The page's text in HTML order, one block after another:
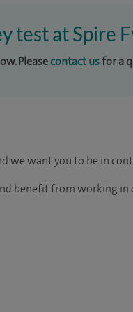
test at Spire
Pleasecontact usfor a
we want you to be in
benefit from working